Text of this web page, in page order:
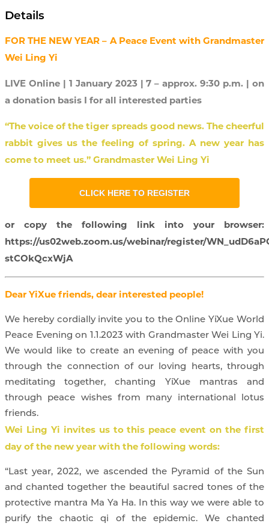
Details
FOR THE NEW YEAR – A Peace Event with Grandmaster
Wei Ling Yi
LIVE Online | 1 January 2023 | 7 – approx. 9:30 p.m. | on
a donation basis I for all interested parties
“The voice of the tiger spreads good news. The cheerful
rabbit gives us the feeling of spring. A new year has
come to meet us.” Grandmaster Wei Ling Yi
CLICK HERE TO REGISTER
or copy the following link into your browser:
https://us02web.zoom.us/webinar/register/
stCOkQcxWjA
Dear YiXue friends, dear interested people!
We hereby cordially invite you to the Online YiXue World
Peace Evening on 1.1.2023 with Grandmaster Wei Ling Yi.
We would like to create an evening of peace with you
through the connection of our loving hearts, through
meditating together, chanting YiXue mantras and
through peace wishes from many international lotus
friends.
Wei Ling Yi invites us to this peace event on the first
day of the new year with the following words:
“Last year, 2022, we ascended the Pyramid of the Sun
and chanted together the beautiful sacred tones of the
protective mantra Ma Ya Ha. In this way we were able to
purify the chaotic qi of the epidemic. We chanted